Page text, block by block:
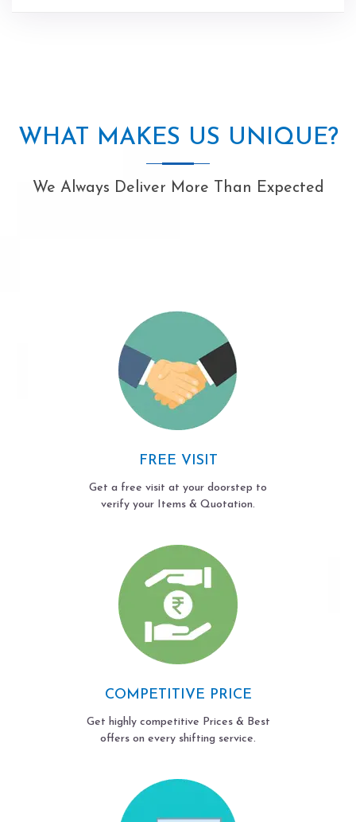
WHAT MAKES US UNIQUE?
We Always Deliver More Than Expected
FREE VISIT
Get a free visit at your doorstep to
verify your Items & Quotation.
COMPETITIVE PRICE
Get highly competitive Prices & Best
offers on every shifting service.